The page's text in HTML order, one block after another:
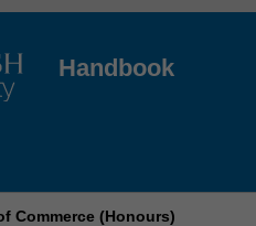
Handbook
Commerce (Honours)